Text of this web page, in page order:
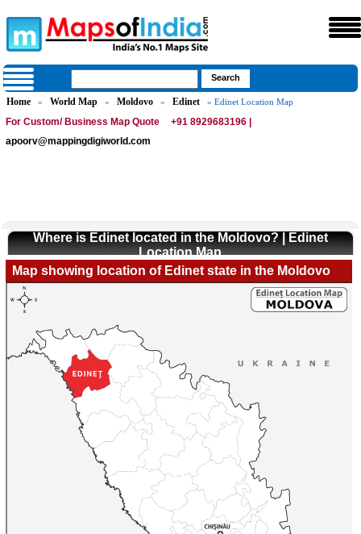
Home » World Map » Moldovo » Edinet » Edinet Location Map
For Custom/ Business Map Quote
+91 8929683196 |
apoorv@mappingdigiworld.com
Where is Edinet located in the Moldovo? | Edinet
Location Map
Map showing location of Edinet state in the Moldovo